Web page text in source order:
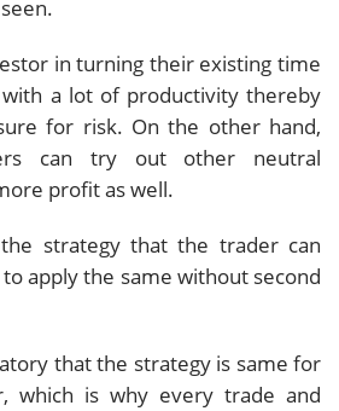
in turning their existing time
with a lot of productivity thereby
for risk. On the other hand,
can try out other neutral
profit as well.
strategy that the trader can
apply the same without second
that the strategy is same for
which is why every trade and